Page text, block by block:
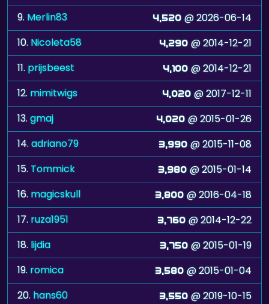
9. Merlin83 4,520 @ 2026-06-14
10. Nicoleta58 4,290 @ 2014-12-21
11. prijsbeest 4,100 @ 2014-12-21
12. mimitwigs 4,020 @ 2017-12-11
13.gmaj 4,020 @ 2015-01-26
14.adriano79 3,990 @ 2015-11-08
15. Tommick 3,980 @ 2015-01-14
16. magicskull 3,800 @ 2016-04-18
17. ruza1951 3,760 @ 2014-12-22
18. lijdia 3,750 @ 2015-01-19
19. romica 3,580 @ 2015-01-04
20. hans60 3,550 @ 2019-10-15